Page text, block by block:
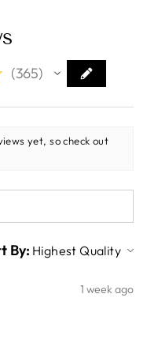
365
365
yet, so check out
By:
1 week ago